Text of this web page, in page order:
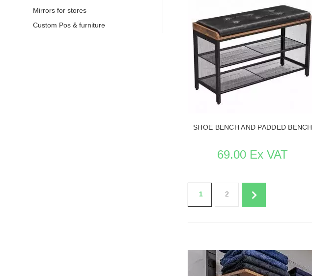
Mirrors for stores
Custom Pos & furniture
SEE THE ITEM CARD STORE FURNITURE
SHOE BENCH AND PADDED BENCH
69.00 Ex VAT
SEE THE ITEM CARD STORE FURNITURE
1 2